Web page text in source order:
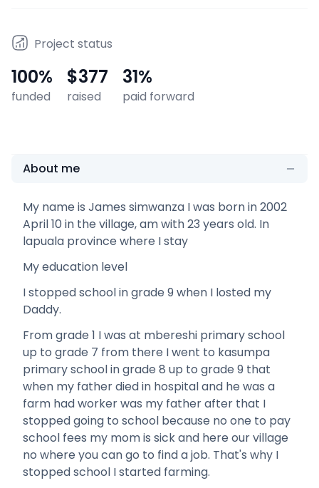
Project status
100%
funded
$377
raised
31%
paid forward
About me
My name is James simwanza I was born in 2002
April 10 in the village, am with 23 years old. In
lapuala province where I stay
My education level
I stopped school in grade 9 when I losted my
Daddy.
From grade 1 I was at mbereshi primary school
up to grade 7 from there I went to kasumpa
primary school in grade 8 up to grade 9 that
when my father died in hospital and he was a
farm had worker was my father after that I
stopped going to school because no one to pay
school fees my mom is sick and here our village
no where you can go to find a job. That's why I
stopped school I started farming.